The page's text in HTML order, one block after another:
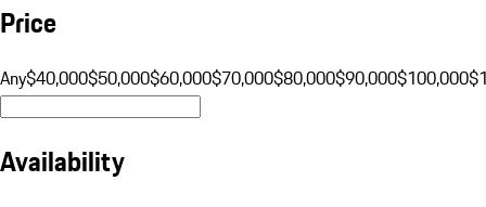
Price
Any$40,000$50,000$60,000$70,000$80,000$90,000$100,000
Availability